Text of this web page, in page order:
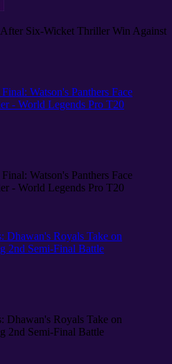
Six-Wicket Thriller Win Against
Watson's Panthers Face
- World Legends Pro T20
Watson's Panthers Face
- World Legends Pro T20
Dhawan's Royals Take on
2nd Semi-Final Battle
Dhawan's Royals Take on
2nd Semi-Final Battle